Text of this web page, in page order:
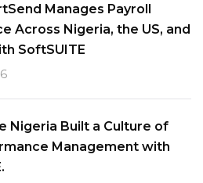
Manages Payroll
Across Nigeria, the US, and
SoftSUITE
Nigeria Built a Culture of
Management with